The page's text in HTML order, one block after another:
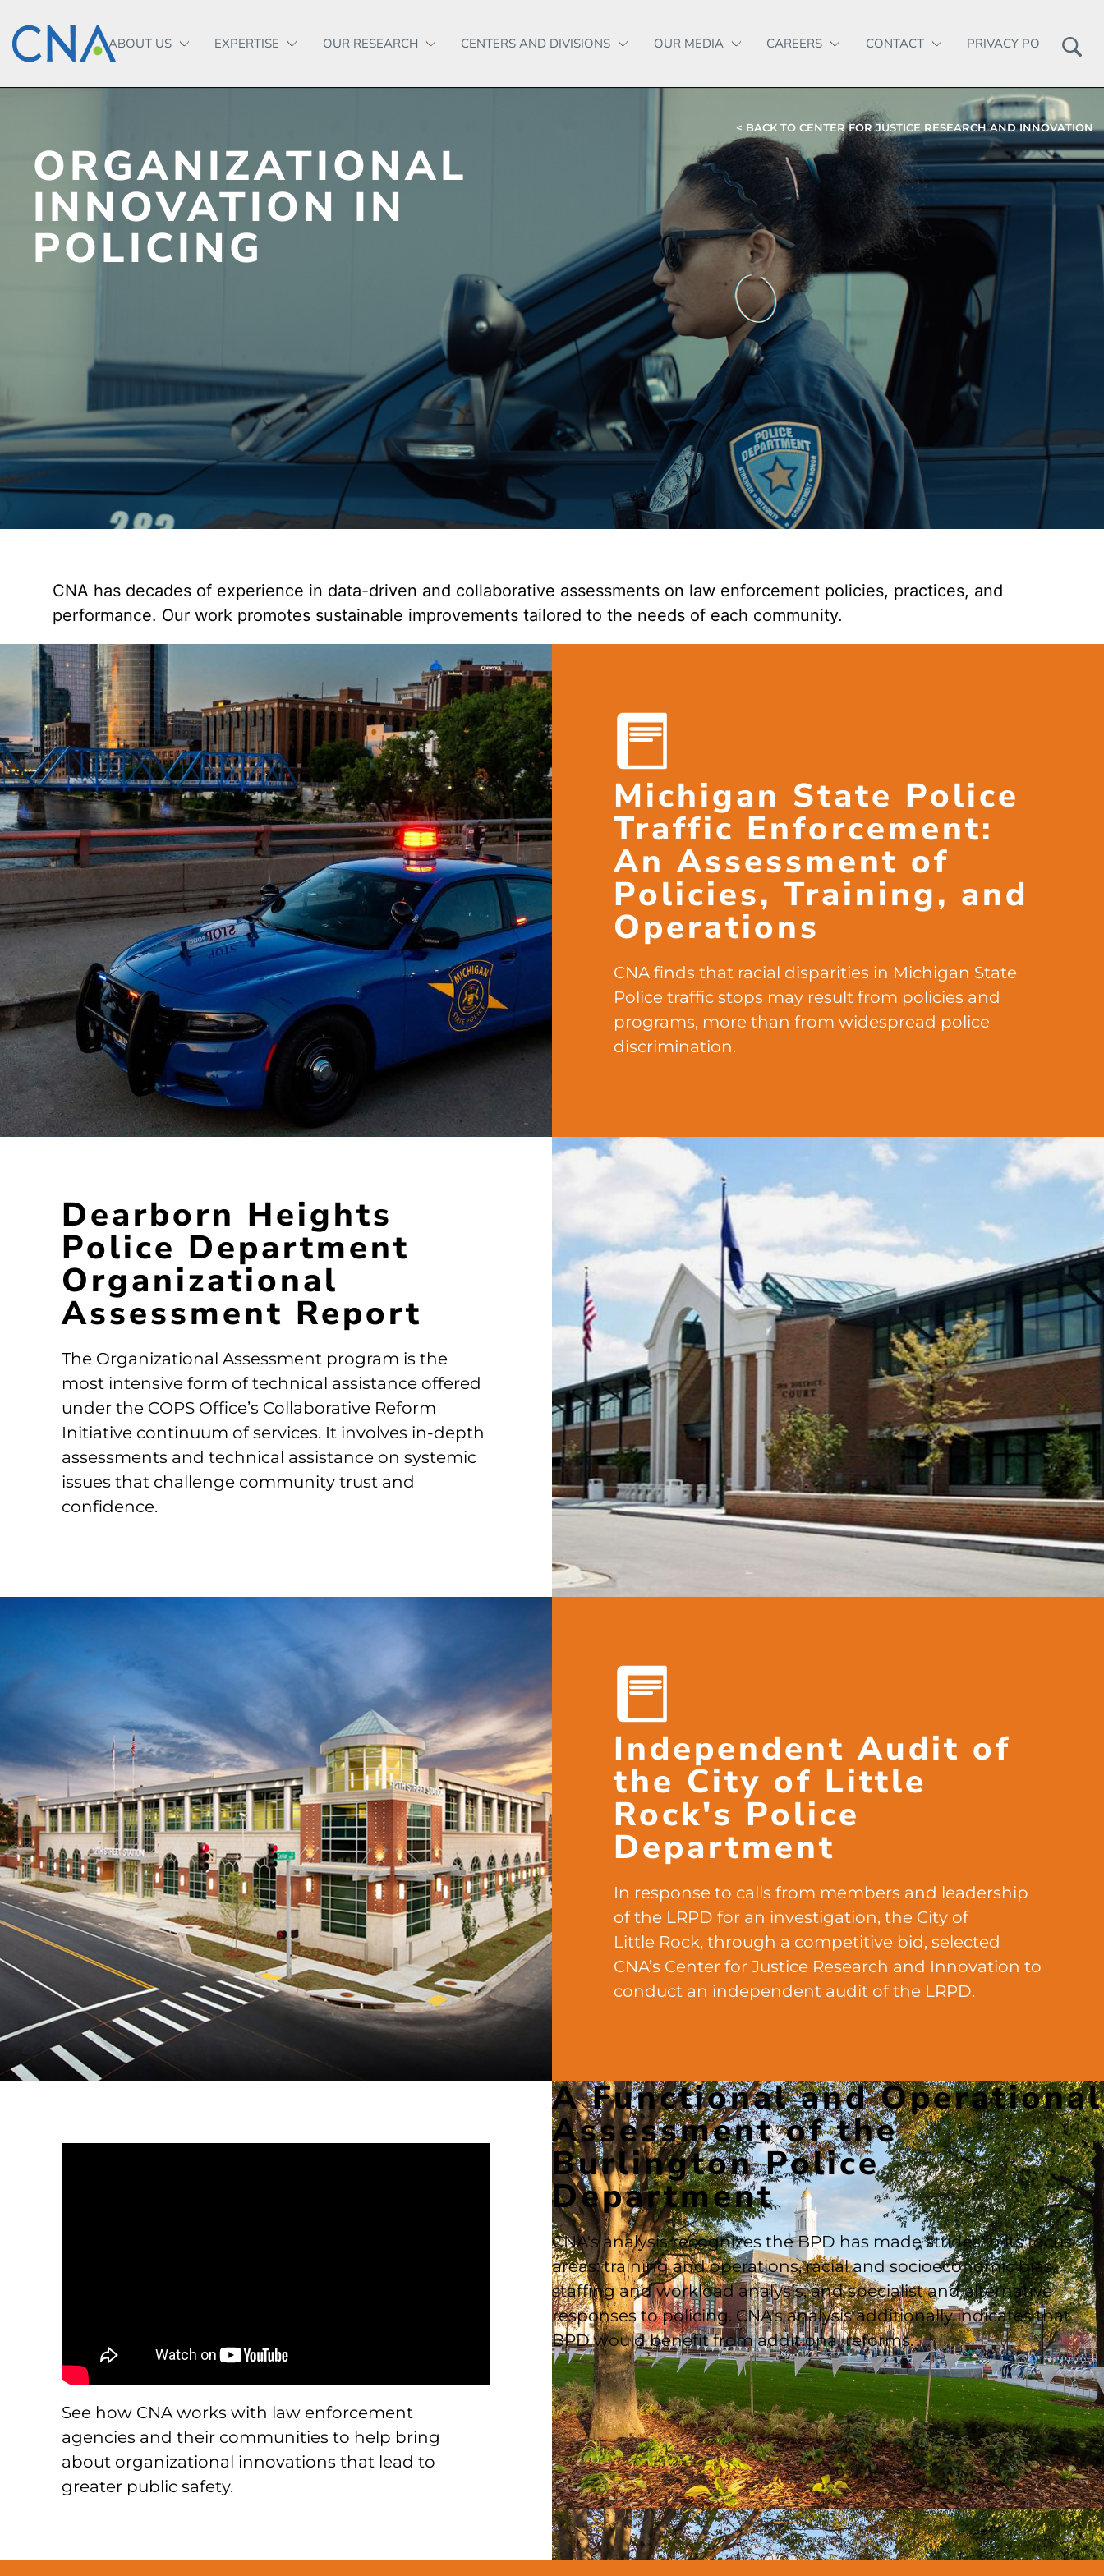
ABOUT US EXPERTISE OUR RESEARCH CENTERS AND DIVISIONS OUR MEDIA CAREERS CONTACT PRIVACY POLICY
< BACK TO CENTER FOR JUSTICE RESEARCH AND INNOVATION
ORGANIZATIONAL
INNOVATION IN
POLICING
CNA has decades of experience in data-driven and collaborative assessments on law enforcement policies, practices, and
performance. Our work promotes sustainable improvements tailored to the needs of each community.
Michigan State Police
Traffic Enforcement:
An Assessment of
Policies, Training, and
Operations
CNA finds that racial disparities in Michigan State
Police traffic stops may result from policies and
programs, more than from widespread police
discrimination.
Dearborn Heights
Police Department
Organizational
Assessment Report
The Organizational Assessment program is the
most intensive form of technical assistance offered
under the COPS Office’s Collaborative Reform
Initiative continuum of services. It involves in-depth
assessments and technical assistance on systemic
issues that challenge community trust and
confidence.
Independent Audit of
the City of Little
Rock's Police
Department
In response to calls from members and leadership
of the LRPD for an investigation, the City of
Little Rock, through a competitive bid, selected
CNA’s Center for Justice Research and Innovation to
conduct an independent audit of the LRPD.
See how CNA works with law enforcement
agencies and their communities to help bring
about organizational innovations that lead to
greater public safety.
A Functional and Operational
Assessment of the
Burlington Police
Department
CNA's analysis recognizes the BPD has made strides in its focus
areas: training and operations, racial and socioeconomic bias,
staffing and workload analysis, and specialist and alternative
responses to policing. CNA's analysis additionally indicates that
BPD would benefit from additional reforms.